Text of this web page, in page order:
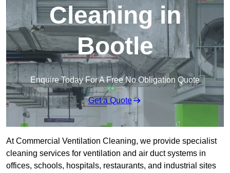
Cleaning in
Bootle
Enquire Today For A Free No Obligation Quote
Get a Quote
At Commercial Ventilation Cleaning, we provide specialist
cleaning services for ventilation and air duct systems in
offices, schools, hospitals, restaurants, and industrial sites